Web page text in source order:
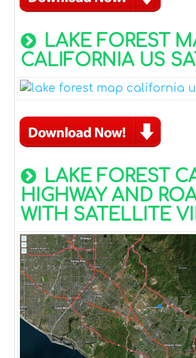
LAKE FOREST
CALIFORNIA US
LAKE FOREST
HIGHWAY AND
WITH SATELLITE